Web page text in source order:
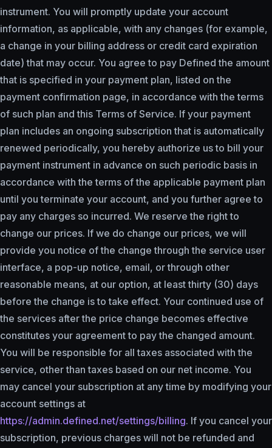
instrument. You will promptly update your account
information, as applicable, with any changes (for example,
a change in your billing address or credit card expiration
date) that may occur. You agree to pay Defined the amount
that is specified in your payment plan, listed on the
payment confirmation page, in accordance with the terms
of such plan and this Terms of Service. If your payment
plan includes an ongoing subscription that is automatically
renewed periodically, you hereby authorize us to bill your
payment instrument in advance on such periodic basis in
accordance with the terms of the applicable payment plan
until you terminate your account, and you further agree to
pay any charges so incurred. We reserve the right to
change our prices. If we do change our prices, we will
provide you notice of the change through the service user
interface, a pop-up notice, email, or through other
reasonable means, at our option, at least thirty (30) days
before the change is to take effect. Your continued use of
the services after the price change becomes effective
constitutes your agreement to pay the changed amount.
You will be responsible for all taxes associated with the
service, other than taxes based on our net income. You
may cancel your subscription at any time by modifying your
account settings at
https://admin.defined.net/settings/billing. If you cancel your
subscription, previous charges will not be refunded and